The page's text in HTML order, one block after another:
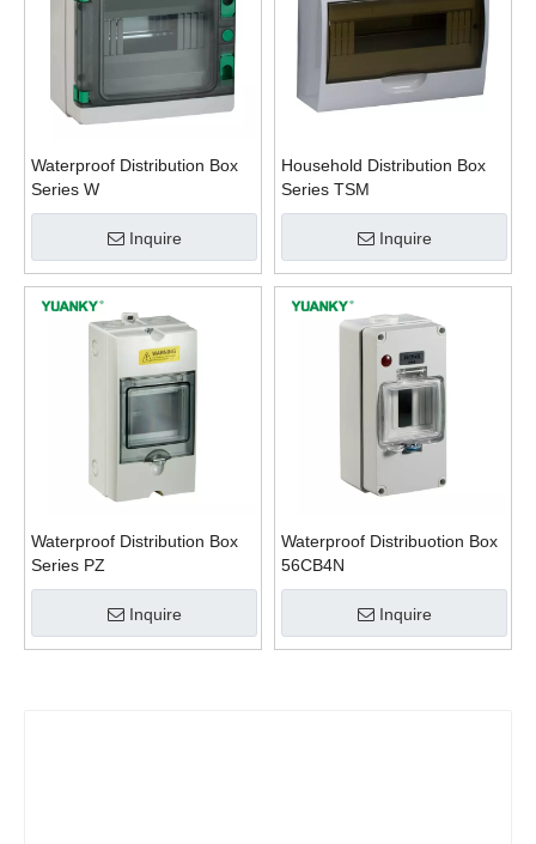
Waterproof Distribution Box
Series W
Inquire
Household Distribution Box
Series TSM
Inquire
Waterproof Distribution Box
Series PZ
Inquire
Waterproof Distribuotion Box
56CB4N
Inquire